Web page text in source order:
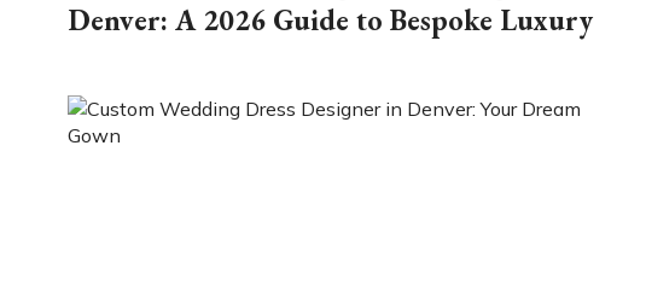
Denver: A 2026 Guide to Bespoke Luxury